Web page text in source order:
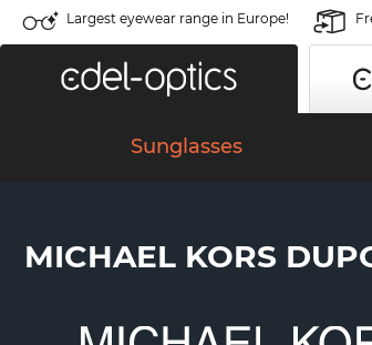
Largest eyewear range in Europe!
Sunglasses
MICHAEL KORS